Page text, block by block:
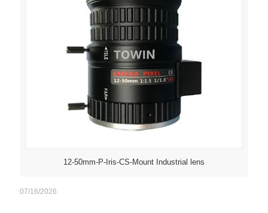
12-50mm-P-Iris-CS-Mount Industrial lens
07/16/2026